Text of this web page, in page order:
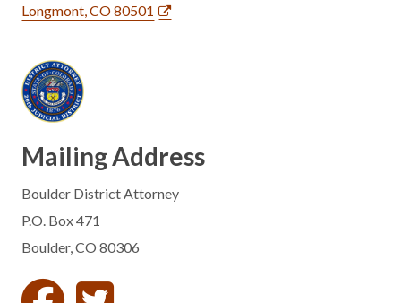
Longmont, CO 80501
Mailing Address
Boulder District Attorney
P.O. Box 471
Boulder, CO 80306